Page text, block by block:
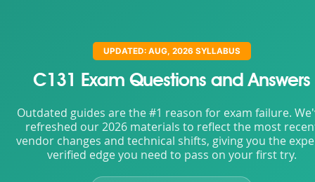
UPDATED: AUG, 2026 SYLLABUS
C131 Exam Questions and Answers
Outdated guides are the #1 reason for exam failure.
refreshed our 2026 materials to reflect the most
vendor changes and technical shifts, giving you the
verified edge you need to pass on your first try.